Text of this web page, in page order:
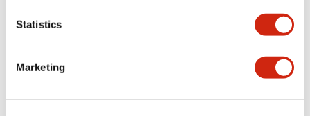
Statistics
Marketing
Catalogs & Brochures Approvals And